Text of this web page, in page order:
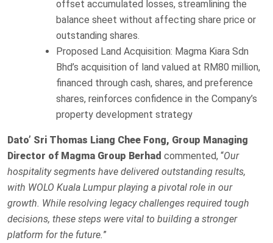
offset accumulated losses, streamlining the
balance sheet without affecting share price or
outstanding shares.
Proposed Land Acquisition: Magma Kiara Sdn
Bhd’s acquisition of land valued at RM80 million,
financed through cash, shares, and preference
shares, reinforces confidence in the Company’s
property development strategy
Dato’ Sri Thomas Liang Chee Fong, Group Managing
Director of Magma Group Berhad commented, “Our
hospitality segments have delivered outstanding results,
with WOLO Kuala Lumpur playing a pivotal role in our
growth. While resolving legacy challenges required tough
decisions, these steps were vital to building a stronger
platform for the future.”